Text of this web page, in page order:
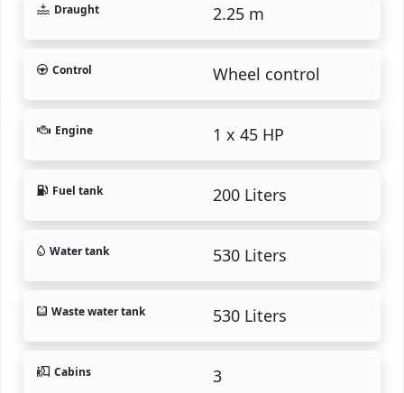
Draught 2.25 m
Control Wheel control
Engine 1 x 45 HP
Fuel tank 200 Liters
Water tank 530 Liters
Waste water tank 530 Liters
Cabins 3